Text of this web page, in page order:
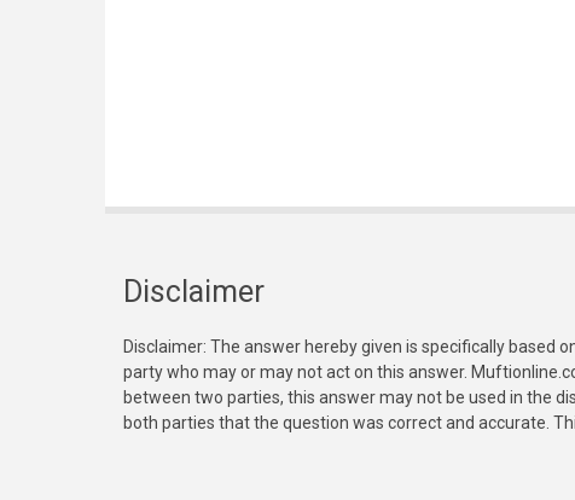
Disclaimer
Disclaimer: The answer hereby given is specifically based
party who may or may not act on this answer.
between two parties, this answer may not be used in the
both parties that the question was correct and accurate.